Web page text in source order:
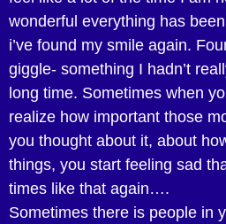
wonderful everything has
i’ve found my smile again.
giggle- something I hadn’t
long time. Sometimes when
realize how important those
you thought about it, about
things, you start feeling sad
times like that again….
Sometimes there is people in